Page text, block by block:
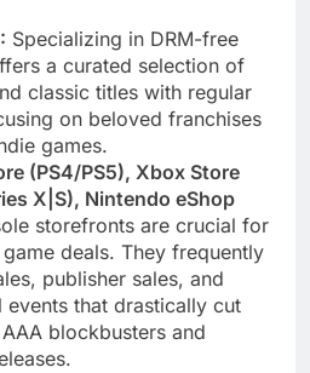
Specializing in DRM-free
a curated selection of
classic titles with regular
on beloved franchises
games.
(PS4/PS5), Xbox Store
X|S), Nintendo eShop
storefronts are crucial for
deals. They frequently
publisher sales, and
events that drastically cut
blockbusters and